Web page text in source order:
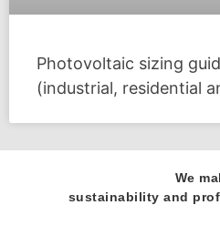
Photovoltaic sizing
(industrial, residential
We
sustainability and